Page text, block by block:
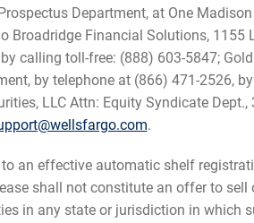
Department, at One
Financial Solutions, 1155
by calling toll-free: (888) 603-5847;
by telephone at (866) 471-2526,
LLC Attn: Equity Syndicate
.
an effective automatic shelf
shall not constitute an offer to
in any state or jurisdiction in